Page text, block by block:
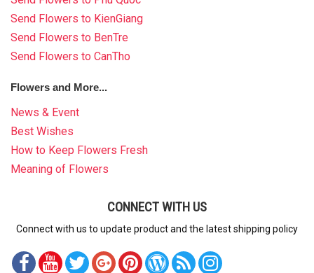
Send Flowers to KienGiang
Send Flowers to BenTre
Send Flowers to CanTho
Flowers and More...
News & Event
Best Wishes
How to Keep Flowers Fresh
Meaning of Flowers
CONNECT WITH US
Connect with us to update product and the latest shipping policy